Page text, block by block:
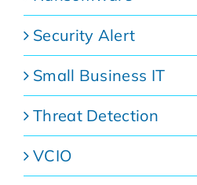
Security Alert
Small Business IT
Threat Detection
VCIO